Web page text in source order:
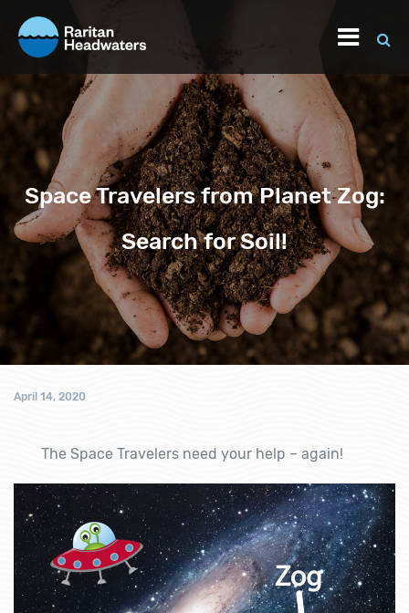
Space Travelers from Planet Zog:
Search for Soil!
April 14, 2020
The Space Travelers need your help – again!